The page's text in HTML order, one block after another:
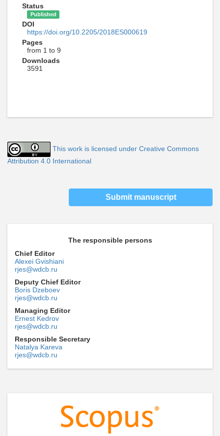
Status
Published
DOI
https://doi.org/10.2205/2018ES000619
Pages
from 1 to 9
Downloads
3591
This work is licensed under Creative Commons
Attribution 4.0 International
Submit manuscript
The responsible persons
Chief Editor
Alexei Gvishiani
rjes@wdcb.ru
Deputy Chief Editor
Boris Dzeboev
rjes@wdcb.ru
Managing Editor
Ernest Kedrov
rjes@wdcb.ru
Responsible Secretary
Natalya Kareva
rjes@wdcb.ru